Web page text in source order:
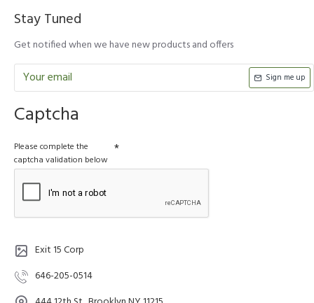
Stay Tuned
Get notified when we have new products and offers
Sign me up
Captcha
Please complete the
captcha validation below
Exit 15 Corp
646-205-0514